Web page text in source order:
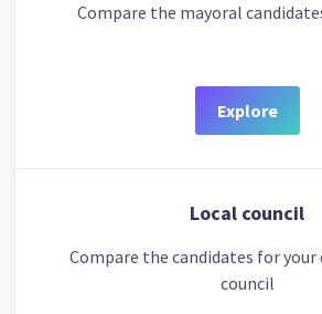
Compare the mayoral
Explore
Local council
Compare the candidates for
council